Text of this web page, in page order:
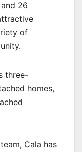
26
of
three-
homes,
Cala has